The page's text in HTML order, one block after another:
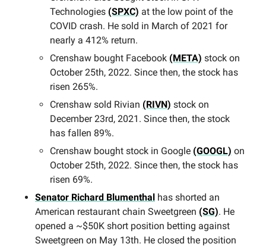
Technologies (SPXC) at the low point of the
COVID crash. He sold in March of 2021 for
nearly a 412% return.
Crenshaw bought Facebook (META) stock on
October 25th, 2022. Since then, the stock has
risen 265%.
Crenshaw sold Rivian (RIVN) stock on
December 23rd, 2021. Since then, the stock
has fallen 89%.
Crenshaw bought stock in Google (GOOGL) on
October 25th, 2022. Since then, the stock has
risen 69%.
Senator Richard Blumenthal has shorted an
American restaurant chain Sweetgreen (SG). He
opened a ~$50K short position betting against
Sweetgreen on May 13th. He closed the position